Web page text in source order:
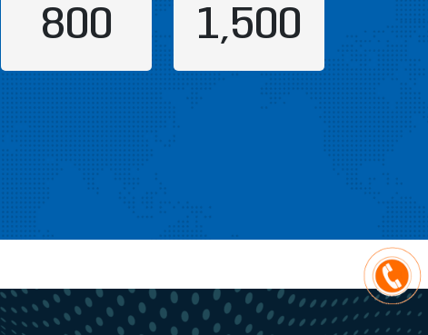
800 1,500